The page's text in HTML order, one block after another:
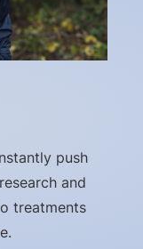
push
and
treatments